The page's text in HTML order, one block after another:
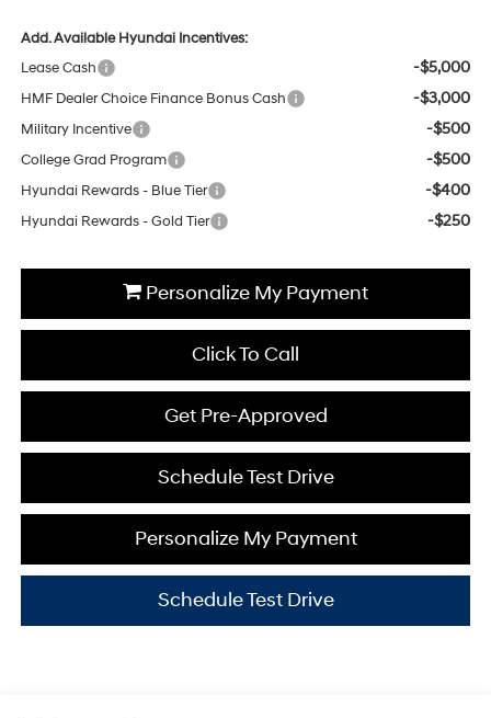
Add. Available Hyundai Incentives:
Lease Cash
-$5,000
HMF Dealer Choice Finance Bonus Cash -$3,000
Military Incentive -$500
College Grad Program -$500
Hyundai Rewards - Blue Tier -$400
Hyundai Rewards - Gold Tier -$250
Personalize My Payment
Click To Call
Get Pre-Approved
Schedule Test Drive
Personalize My Payment
Schedule Test Drive